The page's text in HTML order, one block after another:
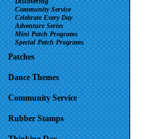
Community Service
Celebrate Every Day
Adventure Series
Mini Patch Programs
Special Patch Programs
Patches
Dance Themes
Community Service
Rubber Stamps